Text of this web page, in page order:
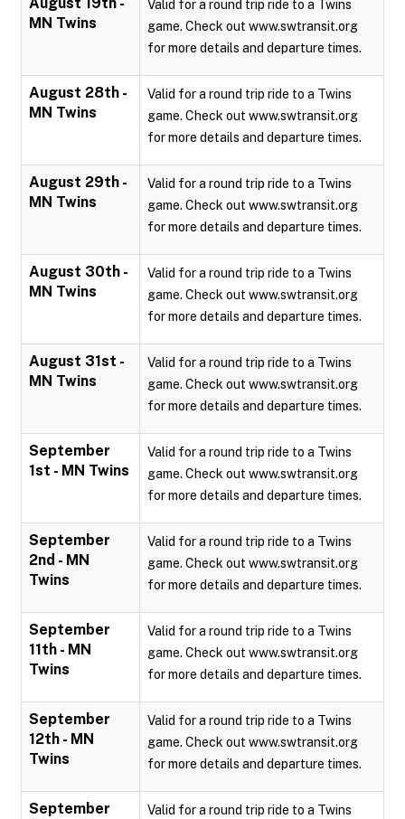
MN Twins
Valid for a round trip ride to a Twins
game. Check out www.swtransit.org
for more details and departure times.
August 28th -
MN Twins
Valid for a round trip ride to a Twins
game. Check out www.swtransit.org
for more details and departure times.
August 29th -
MN Twins
Valid for a round trip ride to a Twins
game. Check out www.swtransit.org
for more details and departure times.
August 30th -
MN Twins
Valid for a round trip ride to a Twins
game. Check out www.swtransit.org
for more details and departure times.
August 31st -
MN Twins
Valid for a round trip ride to a Twins
game. Check out www.swtransit.org
for more details and departure times.
September
1st - MN Twins
Valid for a round trip ride to a Twins
game. Check out www.swtransit.org
for more details and departure times.
September
2nd - MN
Twins
Valid for a round trip ride to a Twins
game. Check out www.swtransit.org
for more details and departure times.
September
11th - MN
Twins
Valid for a round trip ride to a Twins
game. Check out www.swtransit.org
for more details and departure times.
September
12th - MN
Twins
Valid for a round trip ride to a Twins
game. Check out www.swtransit.org
for more details and departure times.
September
Valid for a round trip ride to a Twins